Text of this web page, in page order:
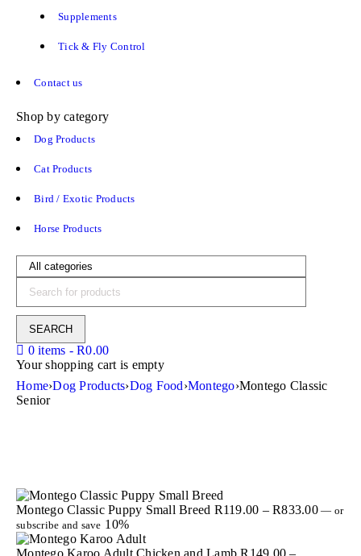
Supplements
Tick & Fly Control
Contact us
Shop by category
Dog Products
Cat Products
Bird / Exotic Products
Horse Products
0 items - R0.00
Your shopping cart is empty
Home›Dog Products›Dog Food›Montego›Montego Classic
Senior
Montego Classic Puppy Small Breed R119.00 – R833.00 — or
subscribe and save 10%
Montego Karoo Adult Chicken and Lamb R 149.00 –